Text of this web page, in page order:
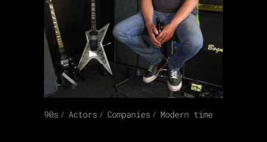
90s Actors Companies Modern time